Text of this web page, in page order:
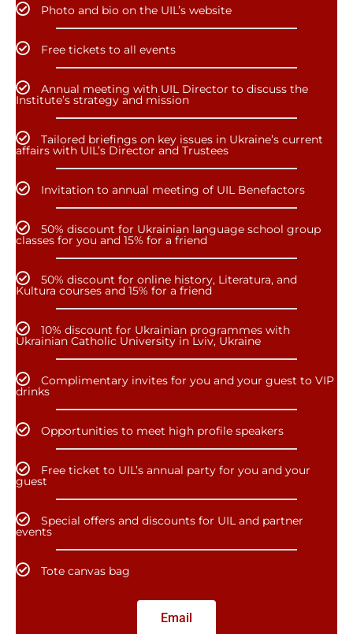
Photo and bio on the UIL’s website
Free tickets to all events
Annual meeting with UIL Director to discuss the
Institute’s strategy and mission
Tailored briefings on key issues in Ukraine’s current
affairs with UIL’s Director and Trustees
Invitation to annual meeting of UIL Benefactors
50% discount for Ukrainian language school group
classes for you and 15% for a friend
50% discount for online history, Literatura, and
Kultura courses and 15% for a friend
10% discount for Ukrainian programmes with
Ukrainian Catholic University in Lviv, Ukraine
Complimentary invites for you and your guest to VIP
drinks
Opportunities to meet high profile speakers
Free ticket to UIL’s annual party for you and your
guest
Special offers and discounts for UIL and partner
events
Tote canvas bag
Email